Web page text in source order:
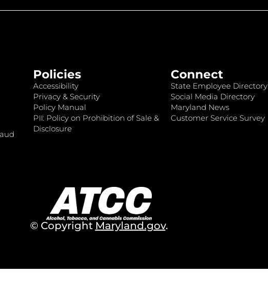
Policies
Accessibility
Privacy & Security
Policy Manual
PII: Policy on Prohibition of Sale &
Disclosure
Connect
State Employee Directory
Social Media Directory
Maryland News
Customer Service Survey
© Copyright Maryland.gov.